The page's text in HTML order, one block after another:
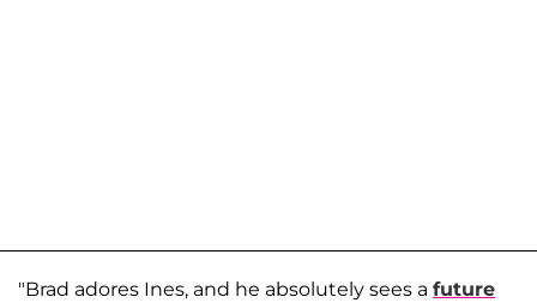
"Brad adores Ines, and he absolutely sees a future